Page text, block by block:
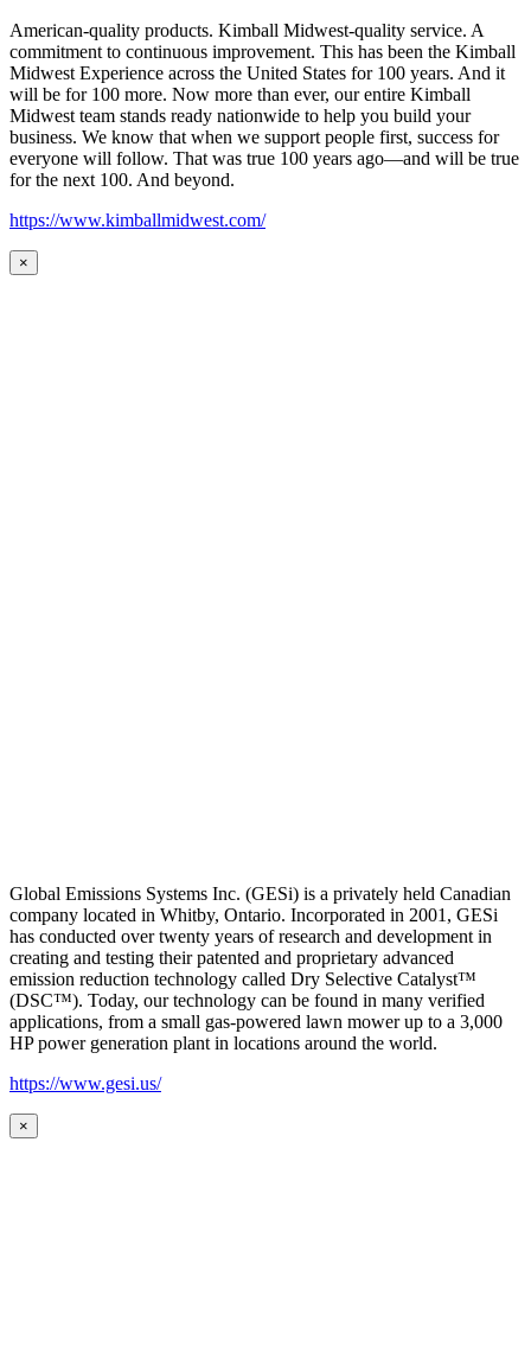
American-quality products. Kimball Midwest-quality service. A
commitment to continuous improvement. This has been the Kimball
Midwest Experience across the United States for 100 years. And it
will be for 100 more. Now more than ever, our entire Kimball
Midwest team stands ready nationwide to help you build your
business. We know that when we support people first, success for
everyone will follow. That was true 100 years ago—and will be true
for the next 100. And beyond.
https://www.kimballmidwest.com/
×
Global Emissions Systems Inc. (GESi) is a privately held Canadian
company located in Whitby, Ontario. Incorporated in 2001, GESi
has conducted over twenty years of research and development in
creating and testing their patented and proprietary advanced
emission reduction technology called Dry Selective Catalyst™
(DSC™). Today, our technology can be found in many verified
applications, from a small gas-powered lawn mower up to a 3,000
HP power generation plant in locations around the world.
https://www.gesi.us/
×